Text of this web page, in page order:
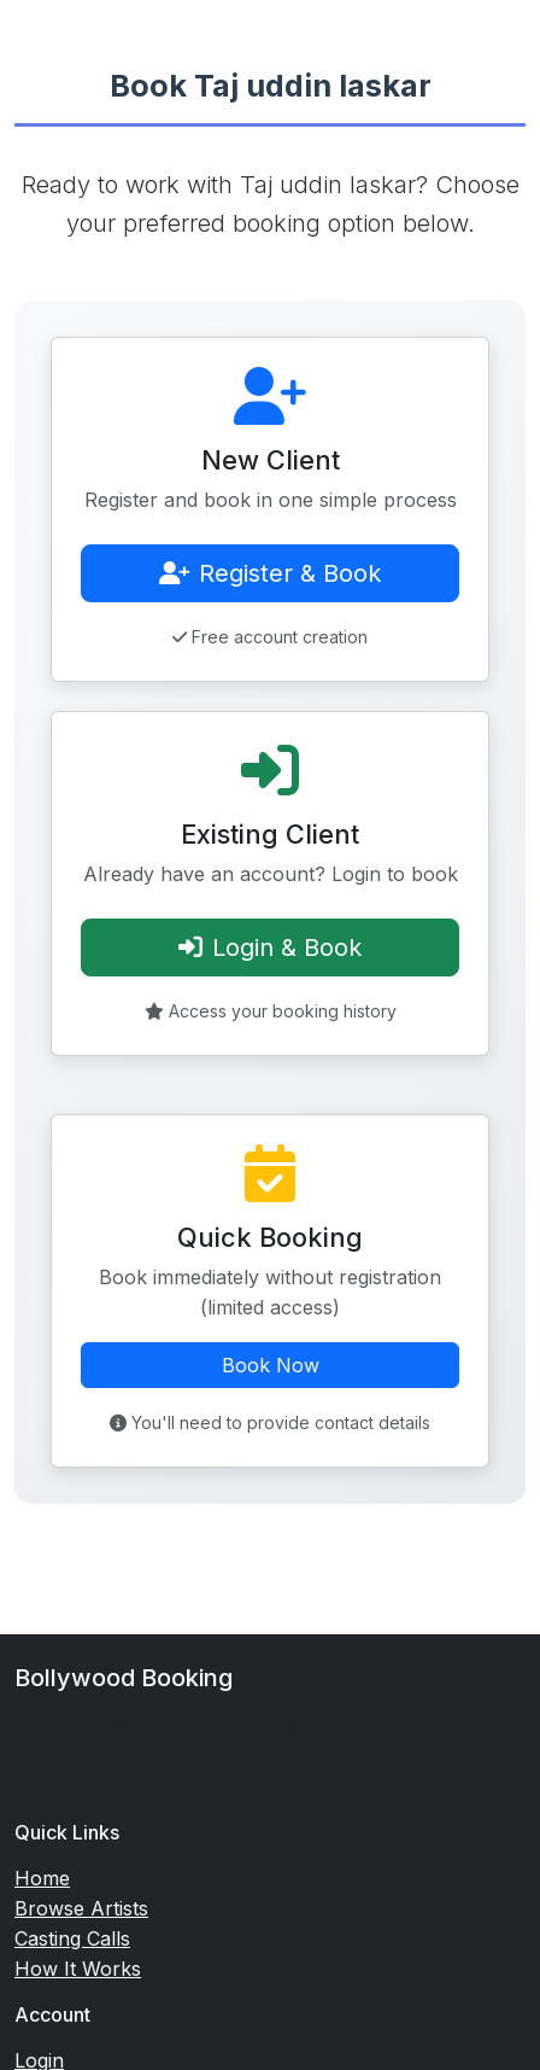
Book Taj uddin laskar
Ready to work with Taj uddin laskar? Choose
your preferred booking option below.
New Client
Register and book in one simple process
Register & Book
Free account creation
Existing Client
Already have an account? Login to book
Login & Book
Access your booking history
Quick Booking
Book immediately without registration
(limited access)
Book Now
You'll need to provide contact details
Bollywood Booking
Quick Links
Home
Browse Artists
Casting Calls
How It Works
Account
Login